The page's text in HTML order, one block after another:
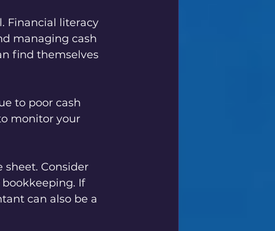
Financial literacy
managing cash
find themselves
to poor cash
monitor your
Consider
If
can also be a